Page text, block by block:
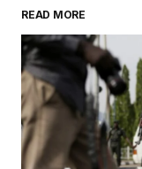
READ MORE